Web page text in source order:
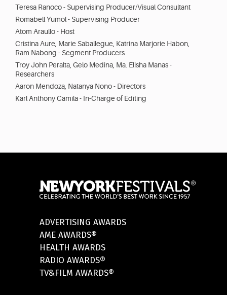
Teresa Ranoco - Supervising Producer/Visual Consultant
Romabell Yumol - Supervising Producer
Atom Araullo - Host
Cristina Aure, Marie Saballegue, Katrina Marjorie Habon,
Ram Nabong - Segment Producers
Troy John Peralta, Gelo Medina, Ma. Elisha Manas -
Researchers
Aaron Mendoza, Natanya Nono - Directors
Karl Anthony Camila - In-Charge of Editing
ADVERTISING AWARDS
AME AWARDS®
HEALTH AWARDS
RADIO AWARDS®
TV&FILM AWARDS®